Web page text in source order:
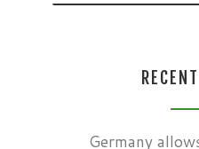
Germany